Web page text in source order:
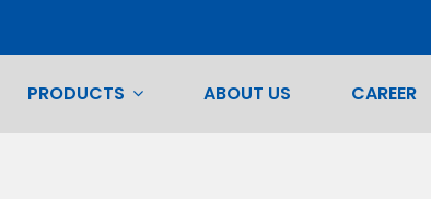
PRODUCTS ABOUT US CAREER